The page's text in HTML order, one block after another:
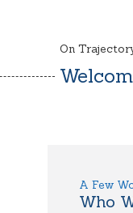
On
A Few
Who